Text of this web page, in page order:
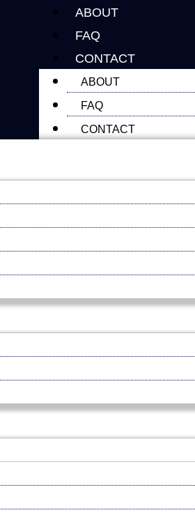
ABOUT
FAQ
CONTACT
ABOUT
FAQ
CONTACT